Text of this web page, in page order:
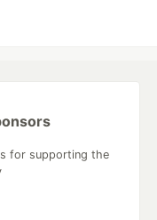
for supporting the